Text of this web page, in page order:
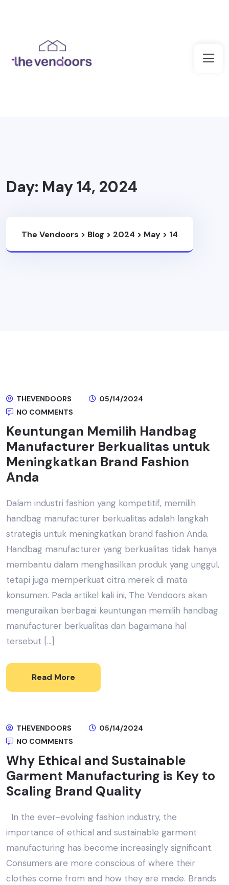
Day: May 14, 2024
The Vendoors > Blog > 2024 > May > 14
THEVENDOORS
05/14/2024
NO COMMENTS
Keuntungan Memilih Handbag
Manufacturer Berkualitas untuk
Meningkatkan Brand Fashion
Anda
Dalam industri fashion yang kompetitif, memilih
handbag manufacturer berkualitas adalah langkah
strategis untuk meningkatkan brand fashion Anda.
Handbag manufacturer yang berkualitas tidak hanya
membantu dalam menghasilkan produk yang unggul,
tetapi juga memperkuat citra merek di mata
konsumen. Pada artikel kali ini, The Vendoors akan
menguraikan berbagai keuntungan memilih handbag
manufacturer berkualitas dan bagaimana hal
tersebut […]
Read More
THEVENDOORS
05/14/2024
NO COMMENTS
Why Ethical and Sustainable
Garment Manufacturing is Key to
Scaling Brand Quality
In the ever-evolving fashion industry, the
importance of ethical and sustainable garment
manufacturing has become increasingly significant.
Consumers are more conscious of where their
clothes come from and how they are made. Brands